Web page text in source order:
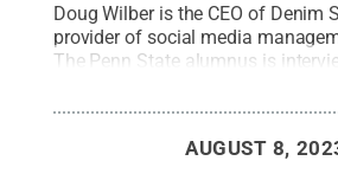
Doug Wilber is the CEO of Denim
provider of social media
The Penn State alumnus is
episode of Invent Penn State’s
podcast. Credit:Submitted by
AUGUST 8,